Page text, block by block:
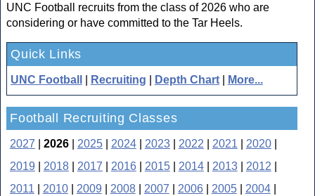
UNC Football recruits from the class of 2026 who are
considering or have committed to the Tar Heels.
Quick Links
UNC Football Recruiting Depth Chart More...
Football Recruiting Classes
2027 2026| 2025| 2024| 2023| 2022 2021 2020|
2019
2018| 2017 2016| 2015| 2014| 2013| 2012
2011
2010| 2009 2008| 2007 2006| 2005| 2004|